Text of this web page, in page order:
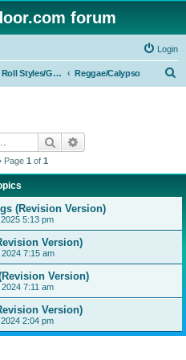
forum
Login
Rock 'n' Roll Styles/Genres Reggae/Calypso
Search
Page 1 of 1
(Revision Version)
5:13 pm
Version)
7:15 am
Version)
7:11 am
Version)
2:04 pm